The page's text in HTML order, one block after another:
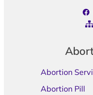
Abortion
Abortion Pill